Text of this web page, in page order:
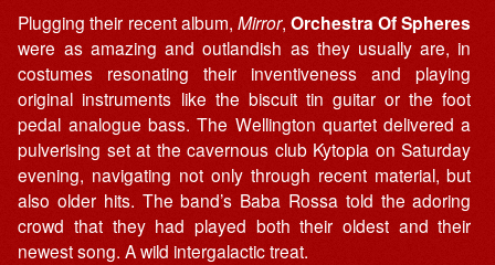
Plugging their recent album, Mirror,Orchestra Of Spheres
were as amazing and outlandish as they usually are, in
costumes resonating their inventiveness and playing
original instruments like the biscuit tin guitar or the foot
pedal analogue bass. The Wellington quartet delivered a
pulverising set at the cavernous club Kytopia on Saturday
evening, navigating not only through recent material, but
also older hits. The band’s Baba Rossa told the adoring
crowd that they had played both their oldest and their
newest song. A wild intergalactic treat.